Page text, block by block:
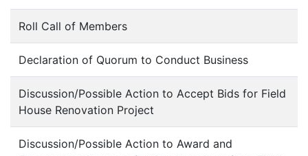
Roll Call of Members
Declaration of Quorum to Conduct Business
Discussion/Possible Action to Accept Bids for Field
House Renovation Project
Discussion/Possible Action to Award and